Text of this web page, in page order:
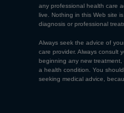
any professional health care
live. Nothing in this Web site
diagnosis or professional
Always seek the advice of
care provider. Always consult
beginning any new
a health condition. You
seeking medical advice,